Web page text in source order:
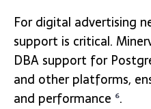
For digital advertising
support is critical.
DBA support for
and other platforms,
and performance 6.